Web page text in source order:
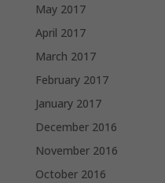
May 2017
April 2017
March 2017
February 2017
January 2017
December 2016
November 2016
October 2016